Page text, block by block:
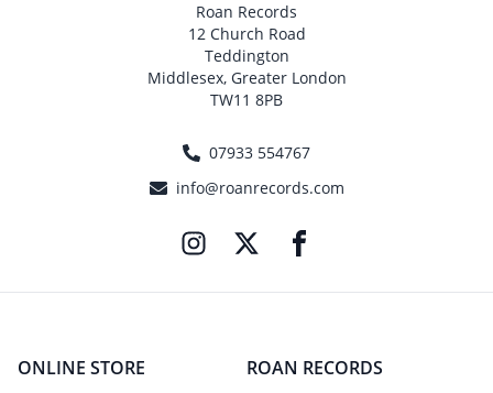
Roan Records
12 Church Road
Teddington
Middlesex, Greater London
TW11 8PB
07933 554767
info@roanrecords.com
ONLINE STORE ROAN RECORDS